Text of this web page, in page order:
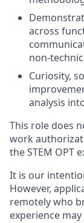
across
non-
Curiosity,
analysis
This role does
work
the STEM OPT
It is our
However,
remotely who
experience